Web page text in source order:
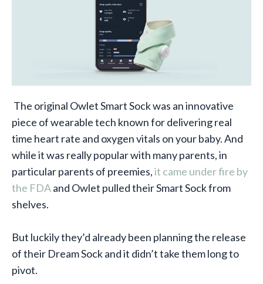
The original Owlet Smart Sock was an innovative
piece of wearable tech known for delivering real
time heart rate and oxygen vitals on your baby. And
while it was really popular with many parents, in
particular parents of preemies,it came under fire by
the FDAand Owlet pulled their Smart Sock from
shelves.
But luckily they’d already been planning the release
of their Dream Sock and it didn’t take them long to
pivot.